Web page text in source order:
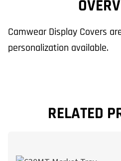
Camwear Display Covers
personalization available.
RELATED